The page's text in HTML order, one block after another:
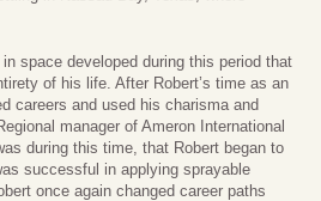
space developed during this period that
of his life. After Robert’s time as an
careers and used his charisma and
manager of Ameron International
during this time, that Robert began to
successful in applying sprayable
once again changed career paths